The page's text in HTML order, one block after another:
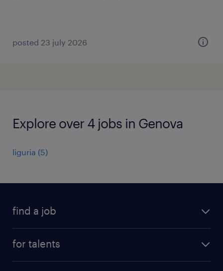
posted 23 july 2026
Explore over 4 jobs in Genova
liguria (5)
find a job
for talents